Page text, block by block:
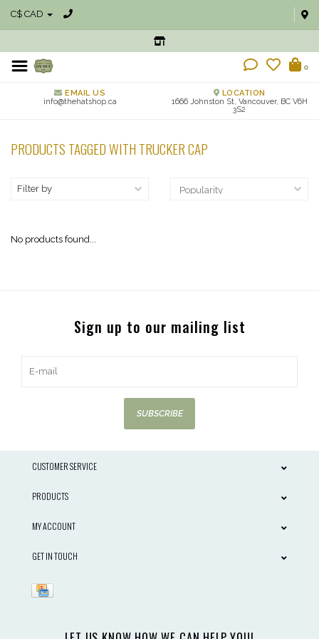
C$ CAD
0
EMAIL US
info@thehatshop.ca
LOCATION
1666 Johnston St, Vancouver, BC V6H
3S2
PRODUCTS TAGGED WITH TRUCKER CAP
Filter by
No products found...
Sign up to our mailing list
SUBSCRIBE
CUSTOMER SERVICE
PRODUCTS
MY ACCOUNT
GET IN TOUCH